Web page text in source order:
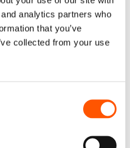
analytics partners who
that you’ve
collected from your use
platforms like
– here are our
at.
outsourcing